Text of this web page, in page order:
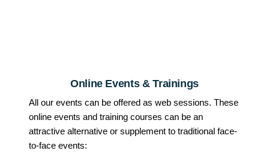
Online Events & Trainings
All our events can be offered as web sessions. These
online events and training courses can be an
attractive alternative or supplement to traditional face-
to-face events: